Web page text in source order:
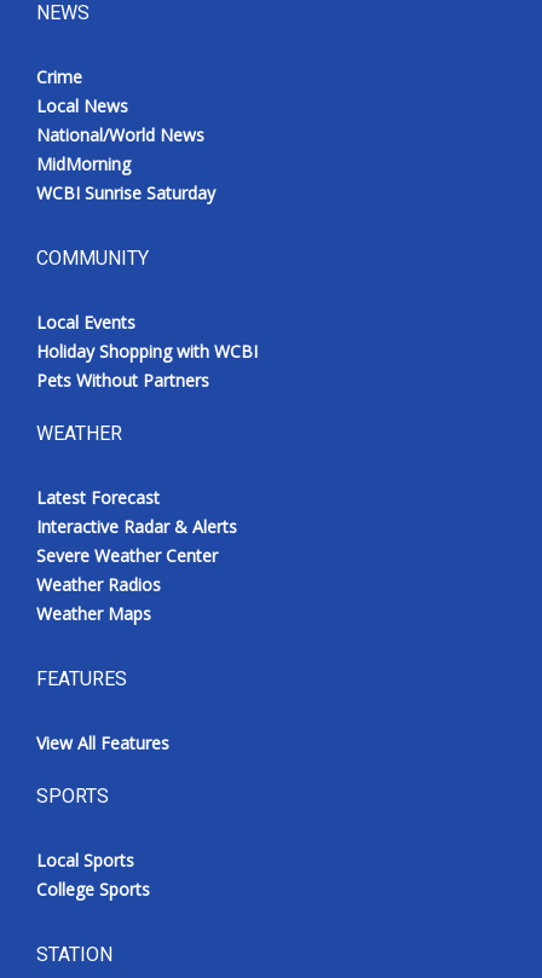
NEWS
Crime
Local News
National/World News
MidMorning
WCBI Sunrise Saturday
COMMUNITY
Local Events
Holiday Shopping with WCBI
Pets Without Partners
WEATHER
Latest Forecast
Interactive Radar & Alerts
Severe Weather Center
Weather Radios
Weather Maps
FEATURES
View All Features
SPORTS
Local Sports
College Sports
STATION